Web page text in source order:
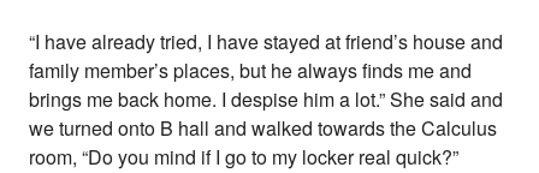
“I have already tried, I have stayed at friend’s house and
family member’s places, but he always finds me and
brings me back home. I despise him a lot.” She said and
we turned onto B hall and walked towards the Calculus
room, “Do you mind if I go to my locker real quick?”